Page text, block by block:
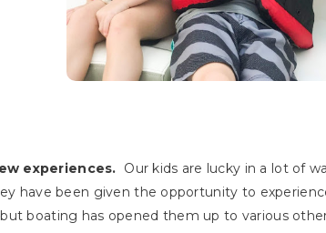
experiences. Our kids are lucky in a lot of
have been given the opportunity to
boating has opened them up to various